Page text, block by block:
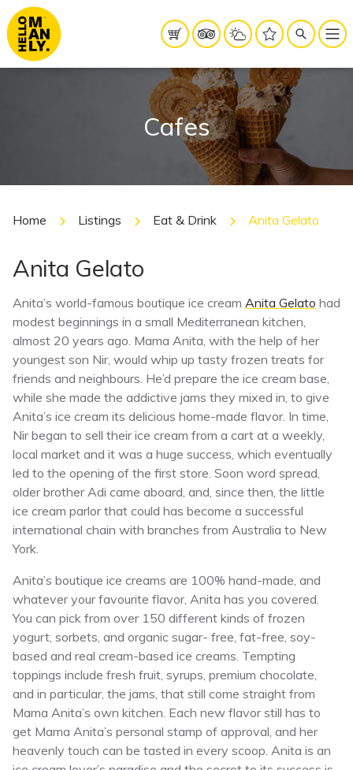
Cafes
Home Listings Eat & Drink Anita Gelato
Anita Gelato
Anita’s world-famous boutique ice cream Anita Gelato had
modest beginnings in a small Mediterranean kitchen,
almost 20 years ago. Mama Anita, with the help of her
youngest son Nir, would whip up tasty frozen treats for
friends and neighbours. He’d prepare the ice cream base,
while she made the addictive jams they mixed in, to give
Anita’s ice cream its delicious home-made flavor. In time,
Nir began to sell their ice cream from a cart at a weekly,
local market and it was a huge success, which eventually
led to the opening of the first store. Soon word spread,
older brother Adi came aboard, and, since then, the little
ice cream parlor that could has become a successful
international chain with branches from Australia to New
York.
Anita’s boutique ice creams are 100% hand-made, and
whatever your favourite flavor, Anita has you covered.
You can pick from over 150 different kinds of frozen
yogurt, sorbets, and organic sugar- free, fat-free, soy-
based and real cream-based ice creams. Tempting
toppings include fresh fruit, syrups, premium chocolate,
and in particular, the jams, that still come straight from
Mama Anita’s own kitchen. Each new flavor still has to
get Mama Anita’s personal stamp of approval, and her
heavenly touch can be tasted in every scoop. Anita is an